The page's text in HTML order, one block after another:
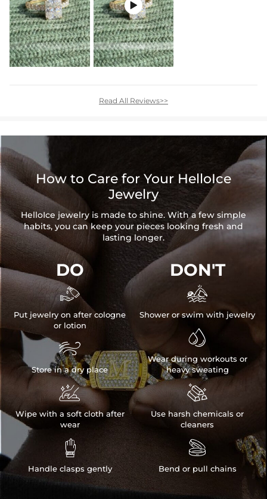

Read All Reviews>>
How to Care for Your HelloIce
Jewelry
HelloIce jewelry is made to shine. With a few simple
habits, you can keep your pieces looking fresh and
lasting longer.
DO

Put jewelry on after cologne
or lotion

Store in a dry place

Wipe with a soft cloth after
wear

Handle clasps gently
DON'T

Shower or swim with jewelry

Wear during workouts or
heavy sweating

Use harsh chemicals or
cleaners

Bend or pull chains